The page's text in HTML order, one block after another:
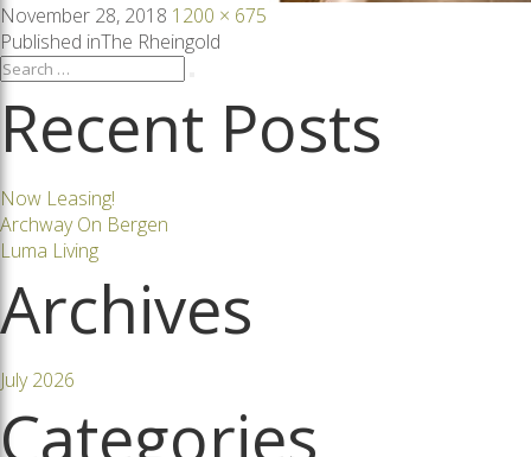
Posted
on
November 28, 2018 Full
size
1200 × 675
Post
navigation
Published inThe Rheingold
Search
Recent Posts
Now Leasing!
Archway On Bergen
Luma Living
Archives
July 2026
Categories